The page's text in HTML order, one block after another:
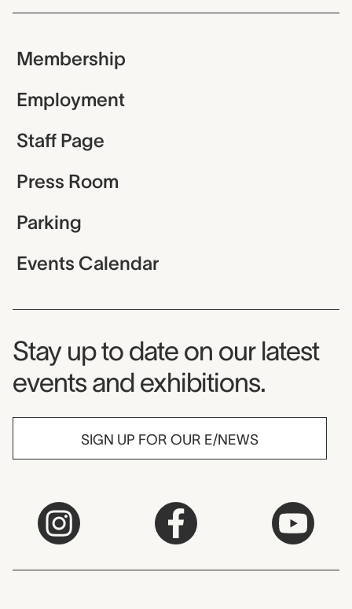
Membership
Employment
Staff Page
Press Room
Parking
Events Calendar
Museum Newsletter
Stay up to date on our latest
events and exhibitions.
SIGN UP FOR OUR E/NEWS